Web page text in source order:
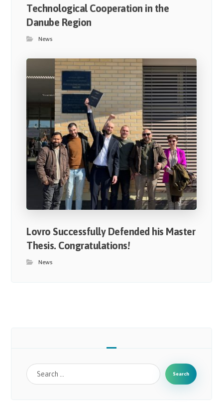
Technological Cooperation in the
Danube Region
News
Lovro Successfully Defended his Master
Thesis. Congratulations!
News
Search